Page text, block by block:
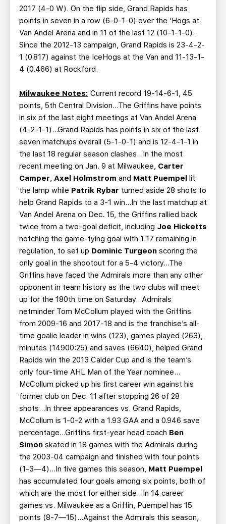
2017 (4-0 W). On the flip side, Grand Rapids has
points in seven in a row (6-0-1-0) over the ‘Hogs at
Van Andel Arena and in 11 of the last 12 (10-1-1-0).
Since the 2012-13 campaign, Grand Rapids is 23-4-2-
1 (0.817) against the IceHogs at the Van and 11-13-1-
4 (0.466) at Rockford.
Milwaukee Notes: Current record 19-14-6-1, 45
points, 5th Central Division…The Griffins have points
in six of the last eight meetings at Van Andel Arena
(4-2-1-1)…Grand Rapids has points in six of the last
seven matchups overall (5-1-0-1) and is 12-4-1-1 in
the last 18 regular season clashes…In the most
recent meeting on Jan. 9 at Milwaukee, Carter
Camper, Axel Holmstrom and Matt Puempel lit
the lamp while Patrik Rybar turned aside 28 shots to
help Grand Rapids to a 3-1 win…In the last matchup at
Van Andel Arena on Dec. 15, the Griffins rallied back
twice from a two-goal deficit, including Joe Hicketts
notching the game-tying goal with 1:17 remaining in
regulation, to set up Dominic Turgeon scoring the
only goal in the shootout for a 5-4 victory…The
Griffins have faced the Admirals more than any other
opponent in team history as the two clubs will meet
up for the 180th time on Saturday…Admirals
netminder Tom McCollum played with the Griffins
from 2009-16 and 2017-18 and is the franchise’s all-
time goalie leader in wins (123), games played (263),
minutes (14900:25) and saves (6640), helped Grand
Rapids win the 2013 Calder Cup and is the team’s
only four-time AHL Man of the Year nominee…
McCollum picked up his first career win against his
former club on Dec. 11 after stopping 26 of 28
shots...In three appearances vs. Grand Rapids,
McCollum is 1-0-2 with a 1.93 GAA and a 0.946 save
percentage...Griffins first-year head coach Ben
Simon skated in 18 games with the Admirals during
the 2003-04 campaign and finished with four points
(1-3—4)…In five games this season, Matt Puempel
has accumulated four goals among six points, both of
which are the most for either side…In 14 career
games vs. Milwaukee as a Griffin, Puempel has 15
points (8-7—15)…Against the Admirals this season,